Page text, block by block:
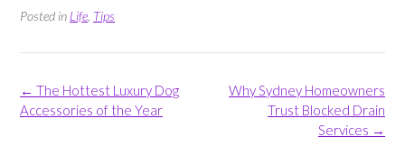
Posted in Life Tips
Post
navigation
Why Sydney Homeowners
Trust Blocked Drain
Services →
← The Hottest Luxury Dog
Accessories of the Year